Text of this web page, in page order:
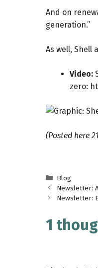
And on
generation.”
As well, Shell
Video:
zero:
(Posted here
Categories
Blog
Newsletter:
Newsletter:
1